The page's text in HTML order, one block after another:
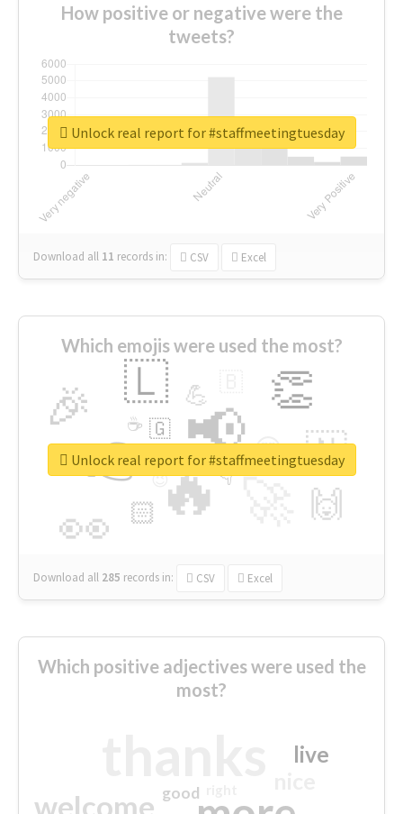
How positive or negative were the
tweets?
Download all 11 records in: CSV Excel
Unlock real report for #staffmeetingtuesday
Which emojis were used the most?
🔥
👉 📢
👀
🎉 👏
🇱
🇳
🙌
😍
🏻
💪
👇
🇬
🔷
☕
😉
🎡
Download all 285 records in: CSV Excel
Unlock real report for #staffmeetingtuesday
Which positive adjectives were used the
most?
welcome
live
good